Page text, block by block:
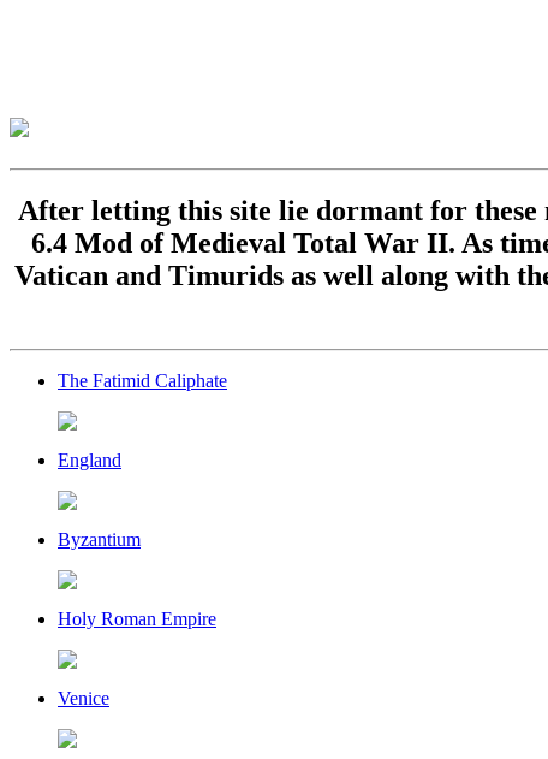
After letting this site lie dormant for these
6.4 Mod of Medieval Total War II. As
Vatican and Timurids as well along with
The Fatimid Caliphate
England
Byzantium
Holy Roman Empire
Venice